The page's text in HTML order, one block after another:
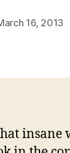
16, 2013